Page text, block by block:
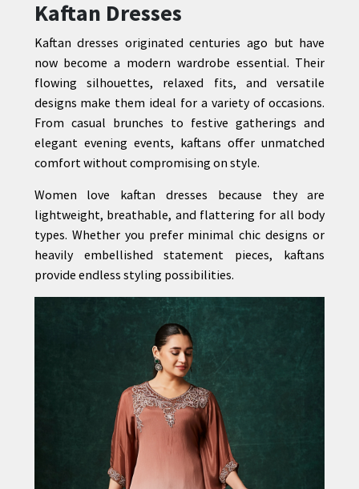
US
Kaftan Dresses
Kaftan dresses originated centuries ago but have
now become a modern wardrobe essential. Their
flowing silhouettes, relaxed fits, and versatile
designs make them ideal for a variety of occasions.
From casual brunches to festive gatherings and
elegant evening events, kaftans offer unmatched
comfort without compromising on style.
Women love kaftan dresses because they are
lightweight, breathable, and flattering for all body
types. Whether you prefer minimal chic designs or
heavily embellished statement pieces, kaftans
provide endless styling possibilities.